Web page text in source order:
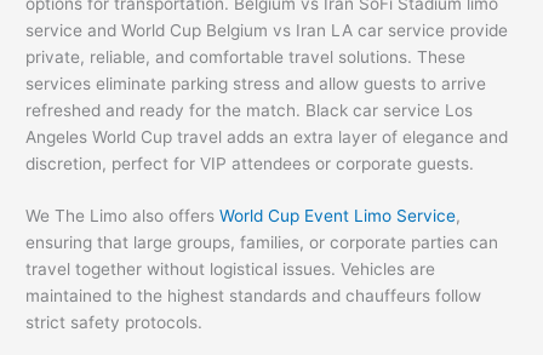
service and World Cup Belgium vs Iran LA car service provide
private, reliable, and comfortable travel solutions. These
services eliminate parking stress and allow guests to arrive
refreshed and ready for the match. Black car service Los
Angeles World Cup travel adds an extra layer of elegance and
discretion, perfect for VIP attendees or corporate guests.
We The Limo also offersWorld Cup Event Limo Service,
ensuring that large groups, families, or corporate parties can
travel together without logistical issues. Vehicles are
maintained to the highest standards and chauffeurs follow
strict safety protocols.